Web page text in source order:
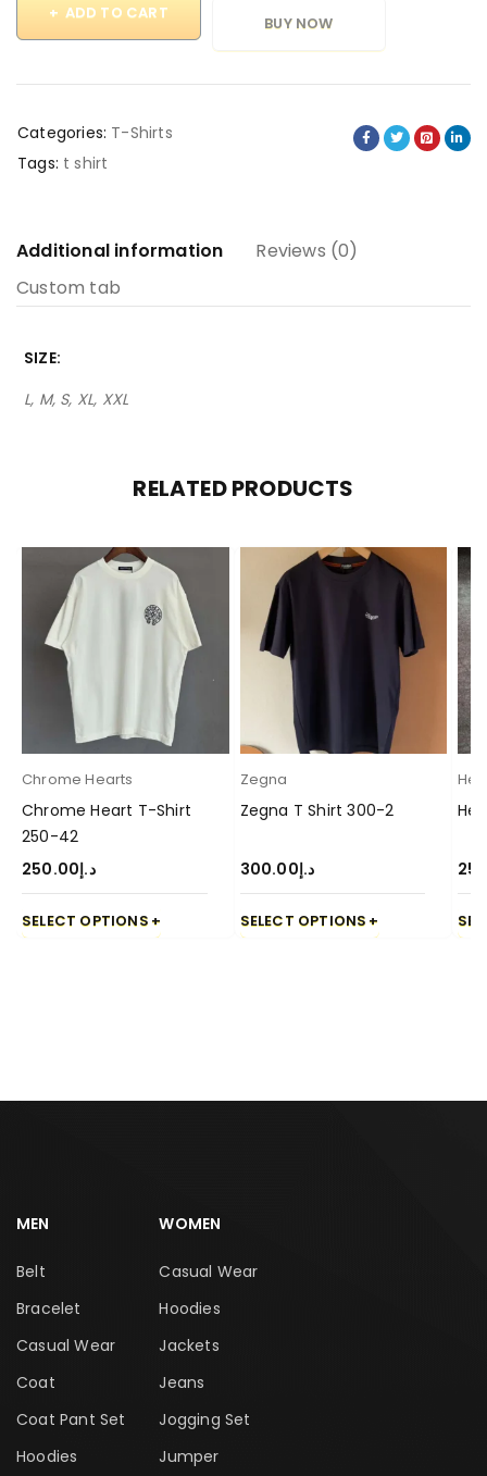
ADD TO CART
BUY NOW
Categories: T-Shirts
Tags: t shirt
Additional information
Reviews (0)
Custom tab
SIZE
L, M, S, XL, XXL
RELATED PRODUCTS
Chrome Hearts
Chrome Heart T-Shirt
250-42
د.إ250.00
SELECT OPTIONS
Zegna
Zegna T Shirt 300-2
د.إ300.00
SELECT OPTIONS
MEN
Belt
Bracelet
Casual Wear
Coat
Coat Pant Set
Hoodies
WOMEN
Casual Wear
Hoodies
Jackets
Jeans
Jogging Set
Jumper